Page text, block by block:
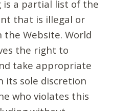
is a partial list of the
that is illegal or
Website. World
the right to
take appropriate
its sole discretion
who violates this